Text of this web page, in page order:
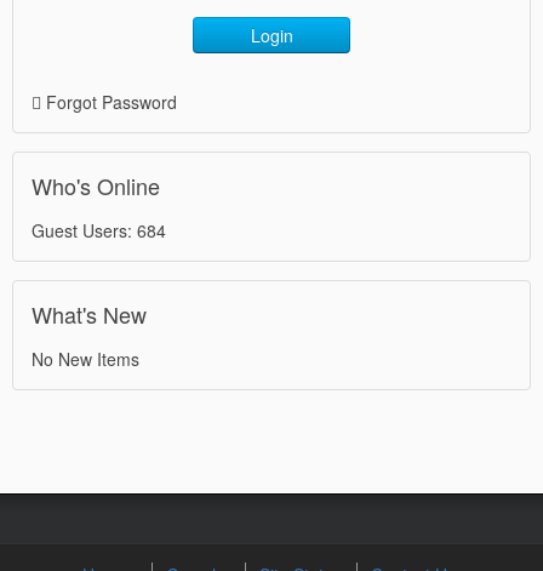
Login
Forgot Password
Who's Online
Guest Users: 684
What's New
No New Items